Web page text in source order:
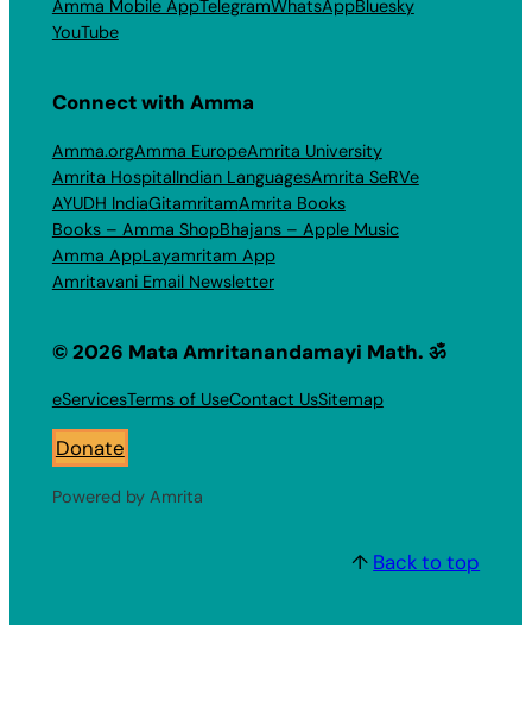
Amma Mobile AppTelegramWhatsAppBluesky
YouTube
Connect with Amma
Amma.orgAmma EuropeAmrita University
Amrita HospitalIndian LanguagesAmrita SeRVe
AYUDH IndiaGitamritamAmrita Books
Books – Amma ShopBhajans – Apple Music
Amma AppLayamritam App
Amritavani Email Newsletter
© 2026 Mata Amritanandamayi Math. ॐ
eServicesTerms of UseContact UsSitemap
Donate
Powered by Amrita
↑ Back to top